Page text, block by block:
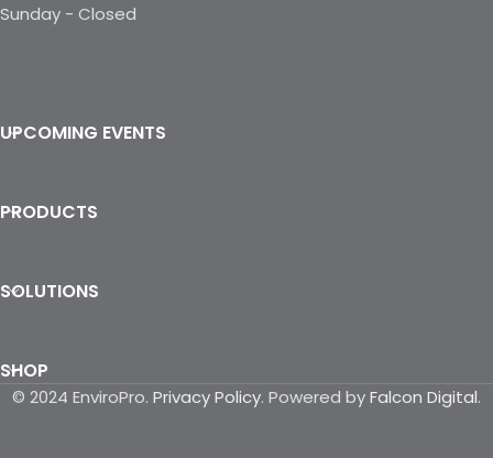
Sunday - Closed
UPCOMING EVENTS
PRODUCTS
SOLUTIONS
SHOP
© 2024 EnviroPro. Privacy Policy. Powered byFalcon Digital.